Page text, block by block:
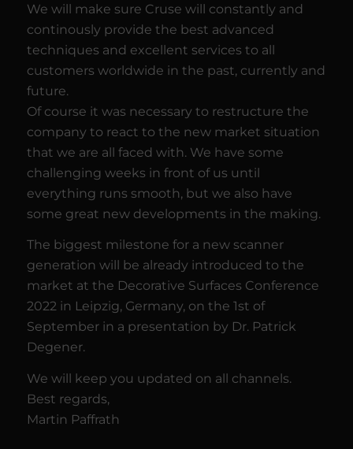
We will make sure Cruse will constantly and
continously provide the best advanced
techniques and excellent services to all
customers worldwide in the past, currently and
future.
Of course it was necessary to restructure the
company to react to the new market situation
that we are all faced with. We have some
challenging weeks in front of us until
everything runs smooth, but we also have
some great new developments in the making.
The biggest milestone for a new scanner
generation will be already introduced to the
market at the Decorative Surfaces Conference
2022 in Leipzig, Germany, on the 1st of
September in a presentation by Dr. Patrick
Degener.
We will keep you updated on all channels.
Best regards,
Martin Paffrath